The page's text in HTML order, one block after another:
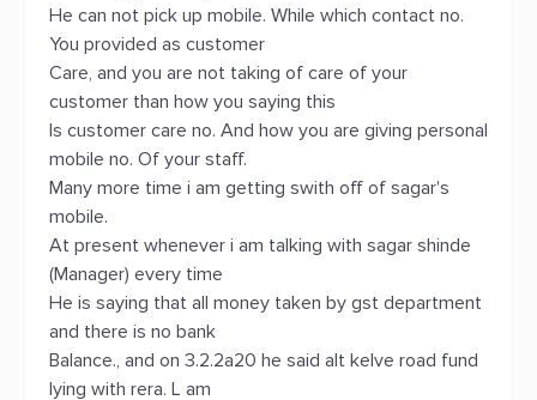
He can not pick up mobile. While which contact no.
You provided as customer
Care, and you are not taking of care of your
customer than how you saying this
Is customer care no. And how you are giving personal
mobile no. Of your staff.
Many more time i am getting swith off of sagar's
mobile.
At present whenever i am talking with sagar shinde
(Manager) every time
He is saying that all money taken by gst department
and there is no bank
Balance., and on 3.2.2a20 he said alt kelve road fund
lying with rera. L am